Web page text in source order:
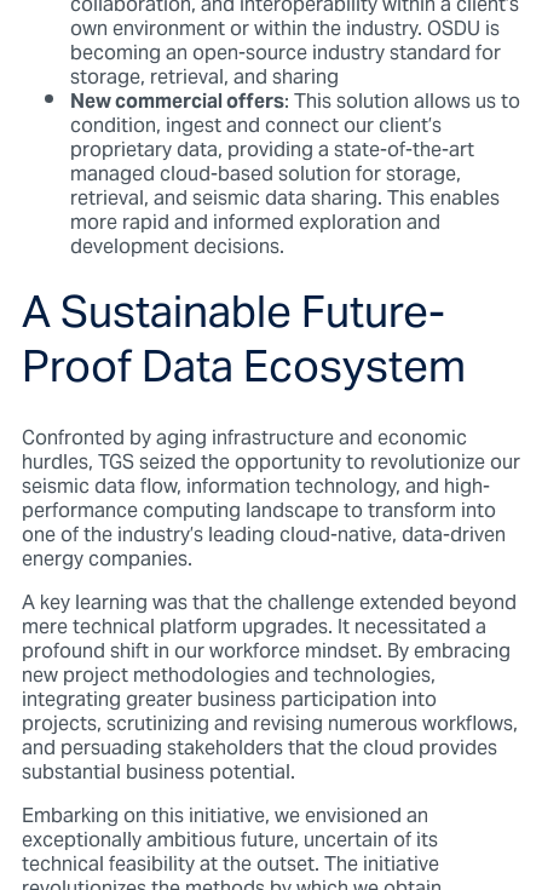
own environment or within the industry. OSDU is
becoming an open-source industry standard for
storage, retrieval, and sharing
New commercial offers: This solution allows us to
condition, ingest and connect our client’s
proprietary data, providing a state-of-the-art
managed cloud-based solution for storage,
retrieval, and seismic data sharing. This enables
more rapid and informed exploration and
development decisions.
A Sustainable Future-
Proof Data Ecosystem
Confronted by aging infrastructure and economic
hurdles, TGS seized the opportunity to revolutionize our
seismic data flow, information technology, and high-
performance computing landscape to transform into
one of the industry’s leading cloud-native, data-driven
energy companies.
A key learning was that the challenge extended beyond
mere technical platform upgrades. It necessitated a
profound shift in our workforce mindset. By embracing
new project methodologies and technologies,
integrating greater business participation into
projects, scrutinizing and revising numerous workflows,
and persuading stakeholders that the cloud provides
substantial business potential.
Embarking on this initiative, we envisioned an
exceptionally ambitious future, uncertain of its
technical feasibility at the outset. The initiative